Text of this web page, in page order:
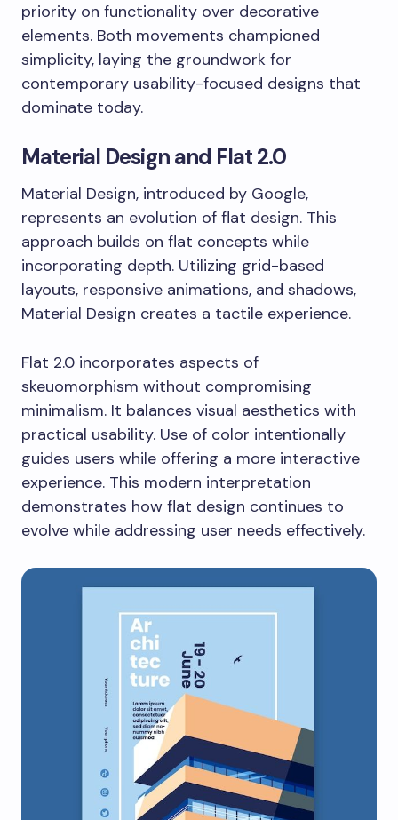
priority on functionality over decorative
elements. Both movements championed
simplicity, laying the groundwork for
contemporary usability-focused designs that
dominate today.
Material Design and Flat 2.0
Material Design, introduced by Google,
represents an evolution of flat design. This
approach builds on flat concepts while
incorporating depth. Utilizing grid-based
layouts, responsive animations, and shadows,
Material Design creates a tactile experience.
Flat 2.0 incorporates aspects of
skeuomorphism without compromising
minimalism. It balances visual aesthetics with
practical usability. Use of color intentionally
guides users while offering a more interactive
experience. This modern interpretation
demonstrates how flat design continues to
evolve while addressing user needs effectively.